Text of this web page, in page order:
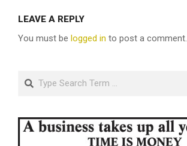
LEAVE A REPLY
You must be logged in to post a comment.
Search